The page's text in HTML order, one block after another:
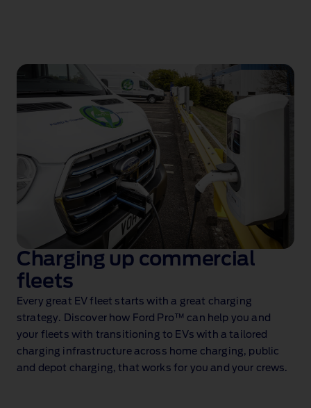
Charging up commercial
fleets
Every great EV fleet starts with a great charging
strategy. Discover how Ford Pro™ can help you and
your fleets with transitioning to EVs with a tailored
charging infrastructure across home charging, public
and depot charging, that works for you and your crews.